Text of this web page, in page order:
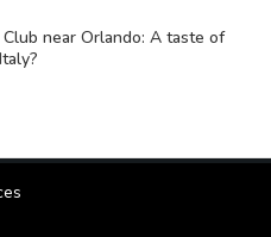
near Orlando: A taste of